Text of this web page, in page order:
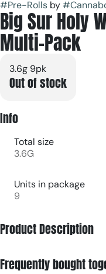
#Pre-Rolls by#
Big Sur Holy
Multi-Pack
3.6g 9pk
Out of stock
Info
Total size
3.6G
Units in package
9
Product Description
Frequently bought